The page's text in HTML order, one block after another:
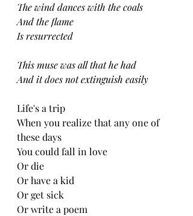
The wind dances with the coals
And the flame
Is resurrected
This muse was all that he had
And it does not extinguish easily
Life's a trip
When you realize that any one of
these days
You could fall in love
Or die
Or have a kid
Or get sick
Or write a poem